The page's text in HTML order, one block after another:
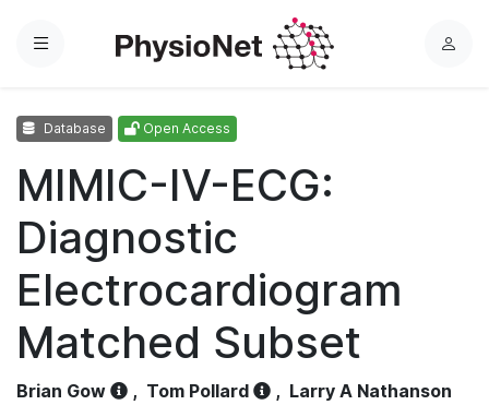
Menu
L
Database Open Access
MIMIC-IV-ECG:
Diagnostic
Electrocardiogram
Matched Subset
Brian Gow , Tom Pollard , Larry A Nathanson